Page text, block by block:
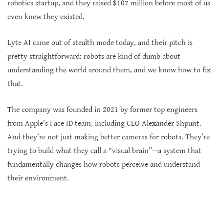
robotics startup, and they raised $107 million before most of us
even knew they existed.
Lyte AI came out of stealth mode today, and their pitch is
pretty straightforward: robots are kind of dumb about
understanding the world around them, and we know how to fix
that.
The company was founded in 2021 by former top engineers
from Apple’s Face ID team, including CEO Alexander Shpunt.
And they’re not just making better cameras for robots. They’re
trying to build what they call a “visual brain”—a system that
fundamentally changes how robots perceive and understand
their environment.